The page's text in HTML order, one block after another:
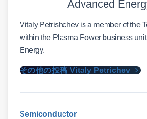
Advanced
Vitaly Petrishchev is a member of the
within the Plasma Power business
Energy.
その他の投稿 Vitaly Petrichev
Semiconductor